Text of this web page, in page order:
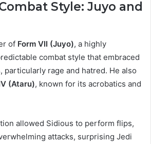
Style: Juyo and
of Form VII (Juyo), a highly
combat style that embraced
particularly rage and hatred. He also
(Ataru), known for its acrobatics and
allowed Sidious to perform flips,
attacks, surprising Jedi